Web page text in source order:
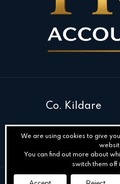
Co. Kildare
We are using cookies to give
You can find out more about
switch them off